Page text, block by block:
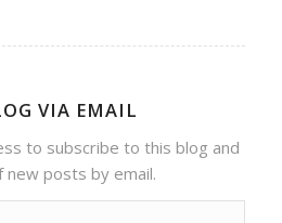
VIA EMAIL
to subscribe to this blog and
posts by email.